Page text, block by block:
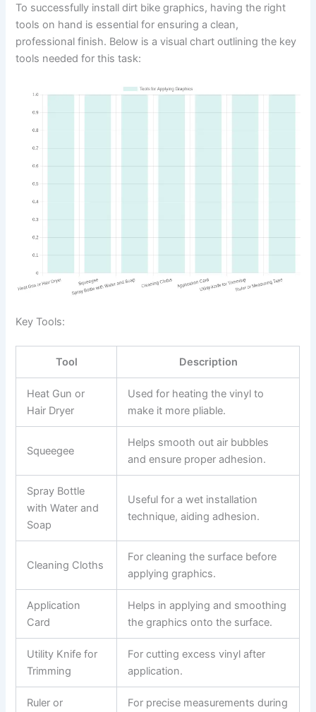
To successfully install dirt bike graphics, having the right
tools on hand is essential for ensuring a clean,
professional finish. Below is a visual chart outlining the key
tools needed for this task:
Key Tools:
Tool Description
Heat Gun or
Hair Dryer
Used for heating the vinyl to
make it more pliable.
Squeegee
Helps smooth out air bubbles
and ensure proper adhesion.
Spray Bottle
with Water and
Soap
Useful for a wet installation
technique, aiding adhesion.
Cleaning Cloths
For cleaning the surface before
applying graphics.
Application
Card
Helps in applying and smoothing
the graphics onto the surface.
Utility Knife for
Trimming
For cutting excess vinyl after
application.
Ruler or
For precise measurements during